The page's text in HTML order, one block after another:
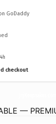
GoDaddy
checkout
—